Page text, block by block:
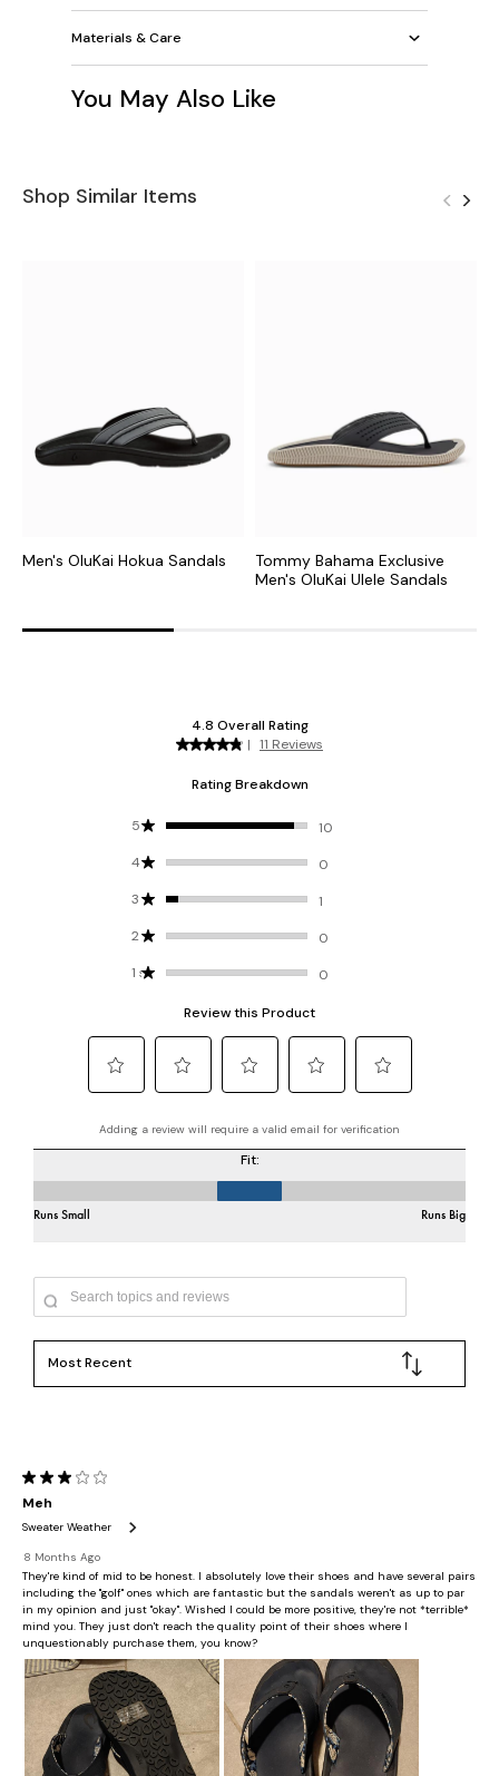
Materials & Care
You May Also Like
Shop Similar Items
Men's OluKai Hokua Sandals
Tommy Bahama Exclusive
Men's OluKai Ulele Sandals